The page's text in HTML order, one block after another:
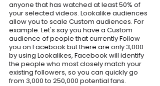
anyone that has watched at least 50% of
your selected videos. Lookalike audiences
allow you to scale Custom audiences. For
example. Let's say you have a Custom
audience of people that currently Follow
you on Facebook but there are only 3,000
by using Lookalikes, Facebook will identify
the people who most closely match your
existing followers, so you can quickly go
from 3,000 to 250,000 potential fans.